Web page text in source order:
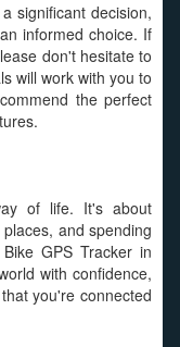
significant decision,
informed choice. If
don't hesitate to
will work with you to
the perfect
of life. It's about
and spending
GPS Tracker in
with confidence,
you're connected